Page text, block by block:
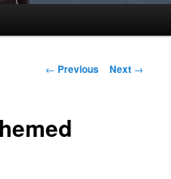
Post navigation
← Previous Next →